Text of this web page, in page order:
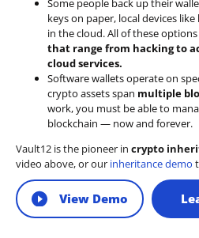
Some people back up their
keys on paper, local devices
in the cloud. All of these
that range from hacking to
cloud services.
Software wallets operate on
crypto assets span multiple
work, you must be able to
blockchain — now and forever.
Vault12 is the pioneer in crypto
video above, or our inheritance demo
View Demo